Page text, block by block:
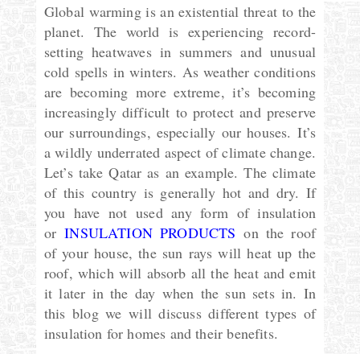
Global warming is an existential threat to the
planet. The world is experiencing record-
setting heatwaves in summers and unusual
cold spells in winters. As weather conditions
are becoming more extreme, it’s becoming
increasingly difficult to protect and preserve
our surroundings, especially our houses.It’s
a wildly underrated aspect of climate change.
Let’s take Qatar as an example. The climate
of this country is generally hot and dry. If
you have not used any form of insulation
orINSULATION PRODUCTS on the roof
of your house, the sun rays will heat up the
roof, which will absorb all the heat and emit
it later in the day when the sun sets in. In
this blog we will discuss different types of
insulation for homes and their benefits.